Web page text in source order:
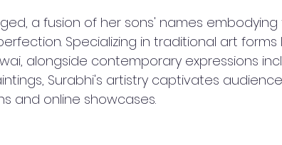
a fusion of her sons' names
Specializing in traditional art forms
alongside contemporary expressions
Surabhi's artistry captivates
and online showcases.